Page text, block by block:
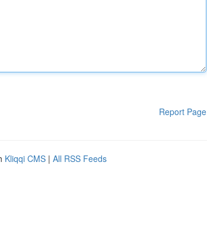
Report Page
Kliqqi CMS | All RSS Feeds